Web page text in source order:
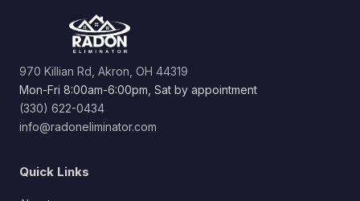
970 Killian Rd, Akron, OH 44319
Mon-Fri 8:00am-6:00pm, Sat by appointment
(330) 622-0434
info@radoneliminator.com
Quick Links